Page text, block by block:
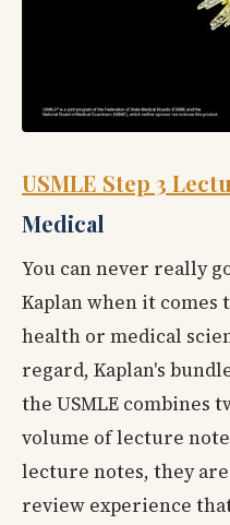
USMLE Step 3
Medical
You can never really
Kaplan when it comes
health or medical
regard, Kaplan's
the USMLE combines
volume of lecture
lecture notes, they
review experience